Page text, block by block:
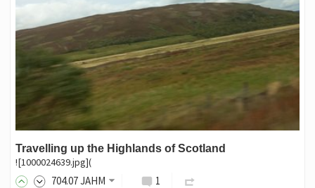
Travelling up the Highlands of Scotland
![1000024639.jpg](
704.07JAHM 1